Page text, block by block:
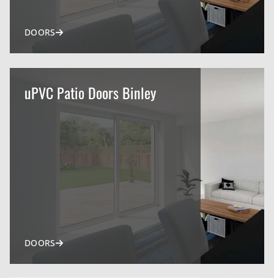
DOORS
uPVC Patio Doors Binley
DOORS